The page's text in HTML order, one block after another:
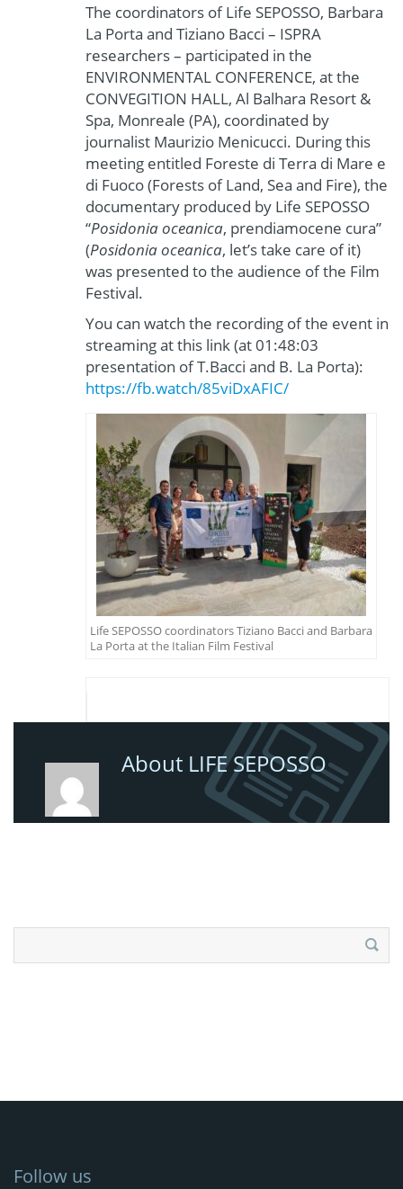
The coordinators of Life SEPOSSO, Barbara
La Porta and Tiziano Bacci – ISPRA
researchers – participated in the
ENVIRONMENTAL CONFERENCE, at the
CONVEGITION HALL, Al Balhara Resort &
Spa, Monreale (PA), coordinated by
journalist Maurizio Menicucci. During this
meeting entitled Foreste di Terra di Mare e
di Fuoco (Forests of Land, Sea and Fire), the
documentary produced by Life SEPOSSO
“Posidonia oceanica, prendiamocene cura”
(Posidonia oceanica, let’s take care of it)
was presented to the audience of the Film
Festival.
You can watch the recording of the event in
streaming at this link (at 01:48:03
presentation of T.Bacci and B. La Porta):
https://fb.watch/85viDxAFIC/
Life SEPOSSO coordinators Tiziano Bacci and Barbara
La Porta at the Italian Film Festival
About LIFE SEPOSSO
Follow us